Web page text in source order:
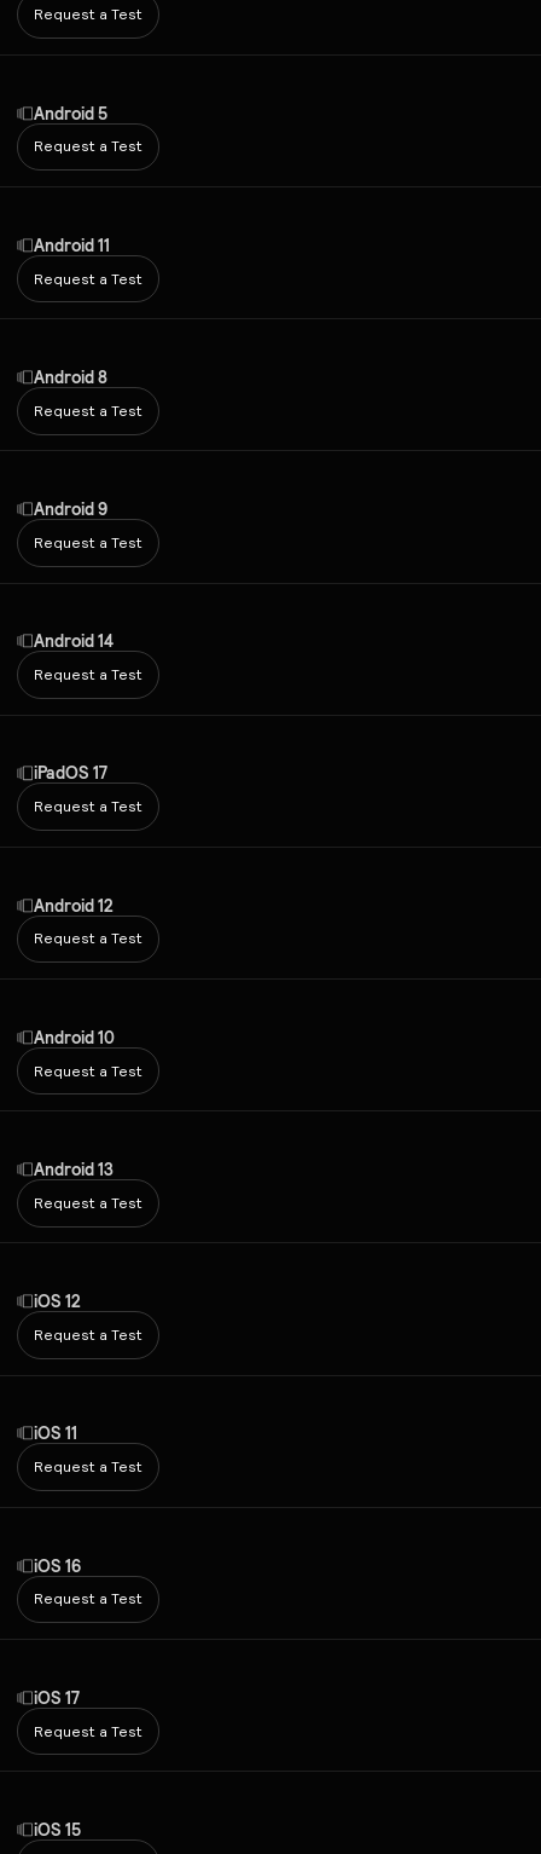
Request a Test
Android 5
Request a Test
Android 11
Request a Test
Android 8
Request a Test
Android 9
Request a Test
Android 14
Request a Test
iPadOS 17
Request a Test
Android 12
Request a Test
Android 10
Request a Test
Android 13
Request a Test
iOS 12
Request a Test
iOS 11
Request a Test
iOS 16
Request a Test
iOS 17
Request a Test
iOS 15